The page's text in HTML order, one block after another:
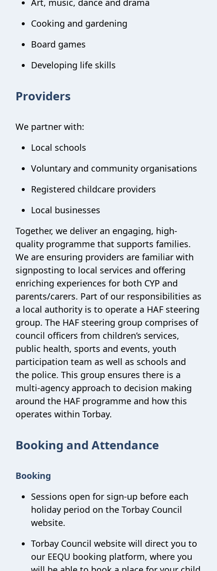
Art, music, dance and drama
Cooking and gardening
Board games
Developing life skills
Providers
We partner with:
Local schools
Voluntary and community organisations
Registered childcare providers
Local businesses
Together, we deliver an engaging, high-
quality programme that supports families.
We are ensuring providers are familiar with
signposting to local services and offering
enriching experiences for both CYP and
parents/carers. Part of our responsibilities as
a local authority is to operate a HAF steering
group. The HAF steering group comprises of
council officers from children’s services,
public health, sports and events, youth
participation team as well as schools and
the police. This group ensures there is a
multi-agency approach to decision making
around the HAF programme and how this
operates within Torbay.
Booking and Attendance
Booking
Sessions open for sign-up before each
holiday period on the Torbay Council
website.
Torbay Council website will direct you to
our EEQU booking platform, where you